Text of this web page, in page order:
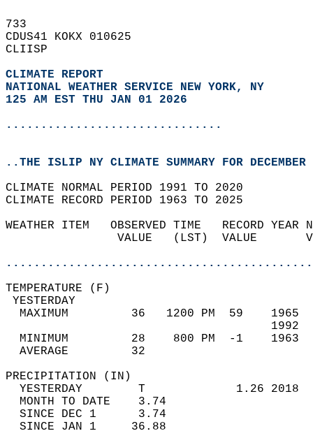
733
CDUS41 KOKX 010625
CLIISP
CLIMATE REPORT
NATIONAL WEATHER SERVICE NEW YORK, NY
125 AM EST THU JAN 01 2026
...............................
..THE ISLIP NY CLIMATE SUMMARY FOR
CLIMATE NORMAL PERIOD 1991 TO 2020
CLIMATE RECORD PERIOD 1963 TO 2025
WEATHER ITEM   OBSERVED TIME   RECORD
VALUE   (LST)  VALUE
MAXIMUM         36   1200 PM  59
MINIMUM         28    800 PM  -1
AVERAGE         32
YESTERDAY        T             1.26
MONTH TO DATE    3.74
SINCE DEC 1      3.74
SINCE JAN 1     36.88